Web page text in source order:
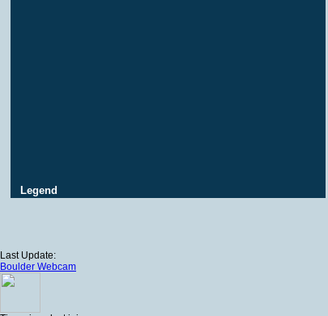
Legend
Last Update:
Boulder Webcam